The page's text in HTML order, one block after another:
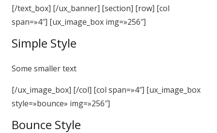
[/text_box] [/ux_banner] [section] [row] [col
span=»4″] [ux_image_box img=»256″]
Simple Style
Some smaller text
[/ux_image_box] [/col] [col span=»4″] [ux_image_box
style=»bounce» img=»256″]
Bounce Style